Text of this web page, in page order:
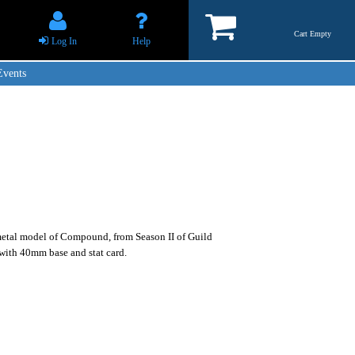
Log In Help
Cart Empty
model of Compound, from Season II of Guild
40mm base and stat card.